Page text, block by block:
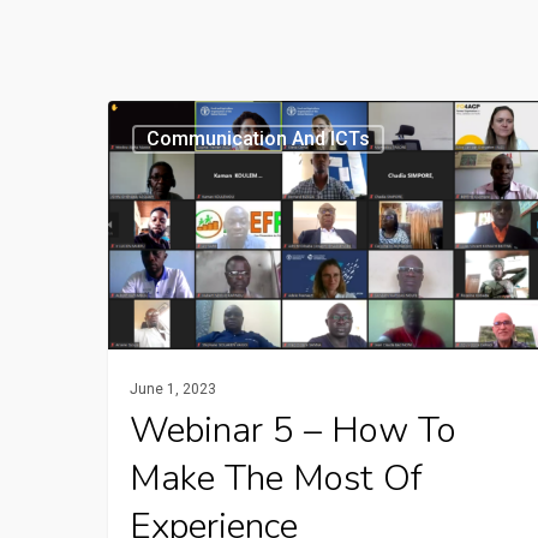
Webinar
5
–
How
make
experience
capitalization
and
Communication And ICTs
June 1, 2023
Webinar 5 – How To
Make The Most Of
Experience